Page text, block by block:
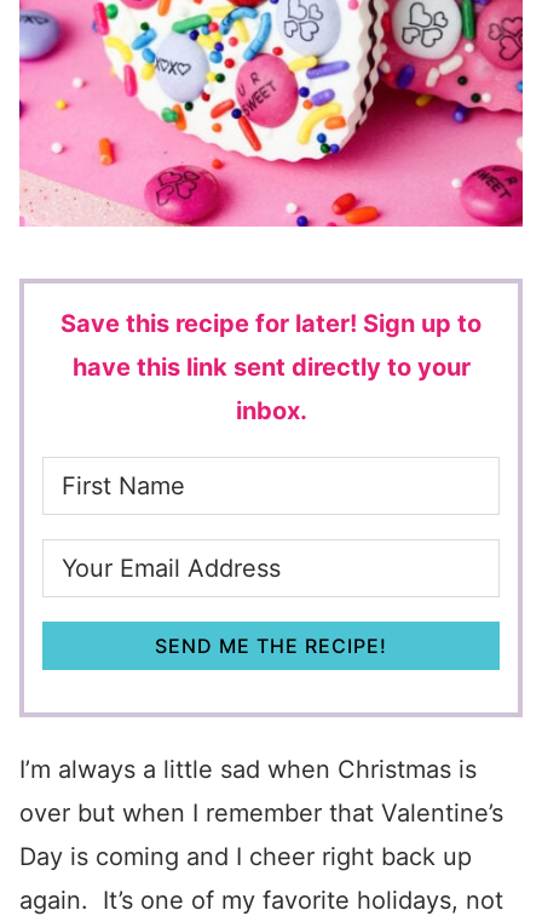
Save this recipe for later! Sign up to
have this link sent directly to your
inbox.
SEND ME THE RECIPE!
I’m always a little sad when Christmas is
over but when I remember that Valentine’s
Day is coming and I cheer right back up
again. It’s one of my favorite holidays, not